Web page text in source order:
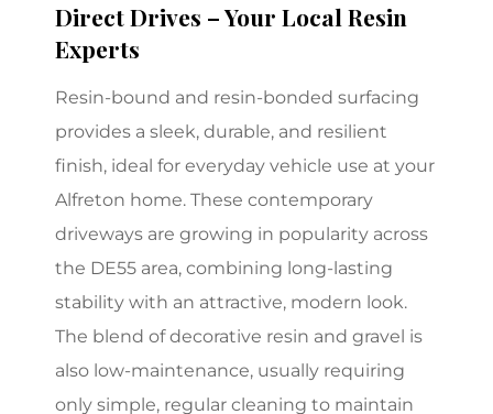
Direct Drives – Your Local Resin
Experts
Resin-bound and resin-bonded surfacing
provides a sleek, durable, and resilient
finish, ideal for everyday vehicle use at your
Alfreton home. These contemporary
driveways are growing in popularity across
the DE55 area, combining long-lasting
stability with an attractive, modern look.
The blend of decorative resin and gravel is
also low-maintenance, usually requiring
only simple, regular cleaning to maintain